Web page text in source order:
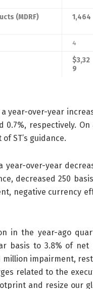
(MDRF)
1,464
4
$3,32
9
year-over-year
respectively.
ST’s guidance.
year-over-year
decreased 250
negative currency
in the year-ago
basis to 3.8% of
million impairment,
related to the
and resize our